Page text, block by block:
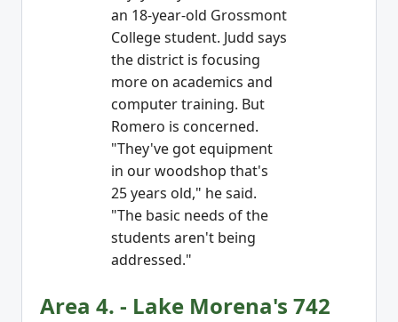
an 18-year-old Grossmont
College student. Judd says
the district is focusing
more on academics and
computer training. But
Romero is concerned.
"They've got equipment
in our woodshop that's
25 years old," he said.
"The basic needs of the
students aren't being
addressed."
Area 4. - Lake Morena's 742